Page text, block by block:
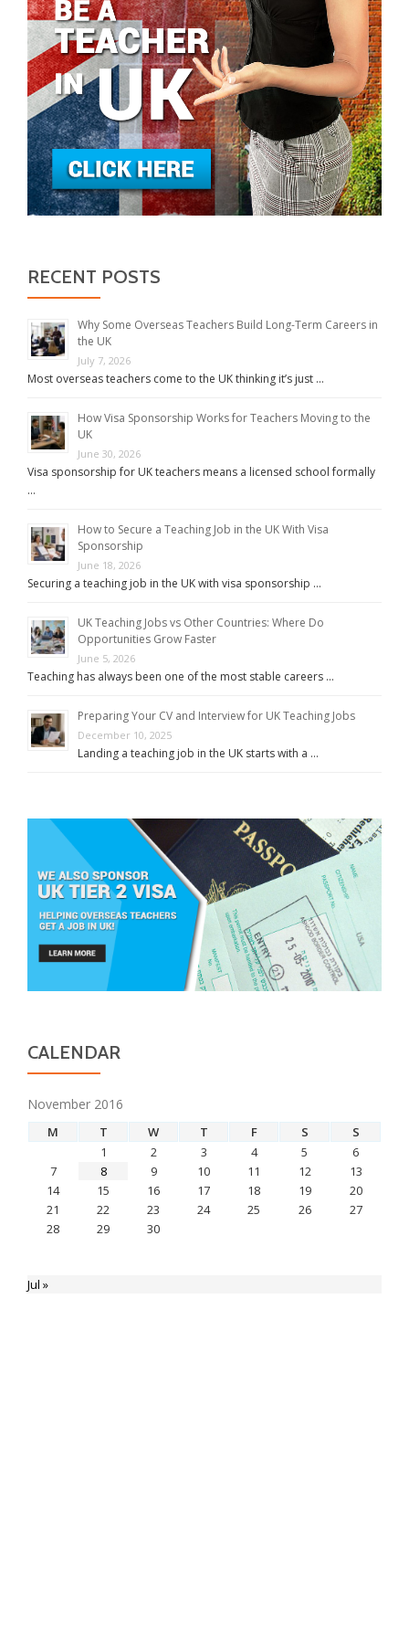
RECENT POSTS
Why Some Overseas Teachers Build Long-Term Careers in
the UK
July 7, 2026
Most overseas teachers come to the UK thinking it’s just …
How Visa Sponsorship Works for Teachers Moving to the
UK
June 30, 2026
Visa sponsorship for UK teachers means a licensed school formally
…
How to Secure a Teaching Job in the UK With Visa
Sponsorship
June 18, 2026
Securing a teaching job in the UK with visa sponsorship …
UK Teaching Jobs vs Other Countries: Where Do
Opportunities Grow Faster
June 5, 2026
Teaching has always been one of the most stable careers …
Preparing Your CV and Interview for UK Teaching Jobs
December 10, 2025
Landing a teaching job in the UK starts with a …
CALENDAR
November 2016
M T W T F S
S
1
2 3 4 5
6
7
8 9 10 11 12
13
14
15 16 17 18 19
20
21
22 23 24 25 26
27
28
29 30
Jul »